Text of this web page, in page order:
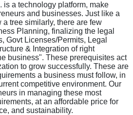
is a technology platform, make
and businesses. Just like a
tree similarly, there are few
Planning, finalizing the legal
Govt Licenses/Permits, Legal
& Integration of right
business". These prerequisites act
to grow successfully. These are
a business must follow, in
competitive environment. Our
in managing these most
at an affordable price for
and sustainability.